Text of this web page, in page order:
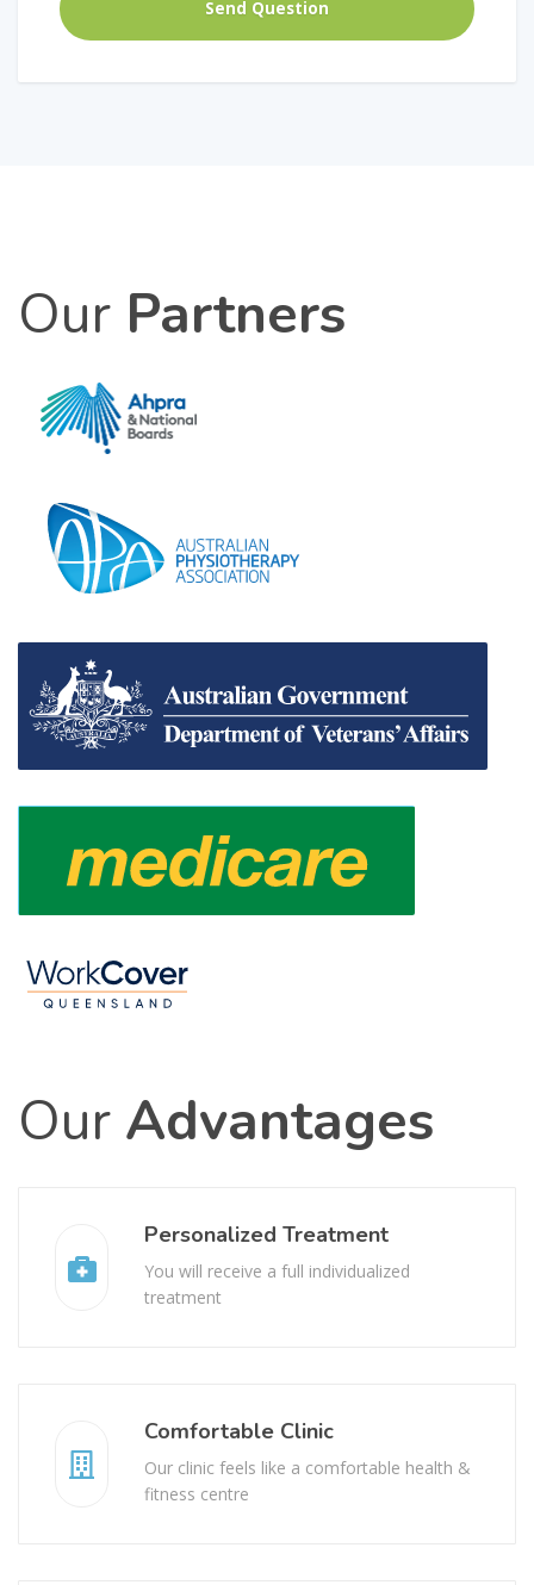
Our Partners
Our Advantages
Personalized Treatment
You will receive a full individualized
treatment
Comfortable Clinic
Our clinic feels like a comfortable health &
fitness centre